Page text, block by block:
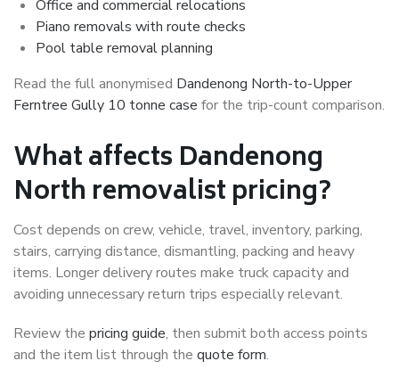
Office and commercial relocations
Piano removals with route checks
Pool table removal planning
Read the full anonymised Dandenong North-to-Upper
Ferntree Gully 10 tonne case for the trip-count comparison.
What affects Dandenong
North removalist pricing?
Cost depends on crew, vehicle, travel, inventory, parking,
stairs, carrying distance, dismantling, packing and heavy
items. Longer delivery routes make truck capacity and
avoiding unnecessary return trips especially relevant.
Review the pricing guide, then submit both access points
and the item list through the quote form.